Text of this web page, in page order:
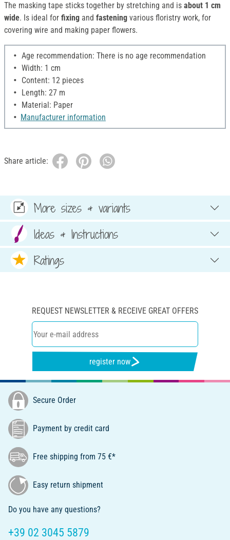
The masking tape sticks together by stretching and is about 1 cm
wide. Is ideal for fixing and fastening various floristry work, for
covering wire and making paper flowers.
Age recommendation: There is no age recommendation
Width: 1 cm
Content: 12 pieces
Length: 27 m
Material: Paper
Manufacturer information
Share article:
More sizes & variants
Ideas & Instructions
Ratings
REQUEST NEWSLETTER & RECEIVE GREAT OFFERS
register now
Secure Order
Payment by credit card
Free shipping from 75 €*
Easy return shipment
Do you have any questions?
+39 02 3045 5879